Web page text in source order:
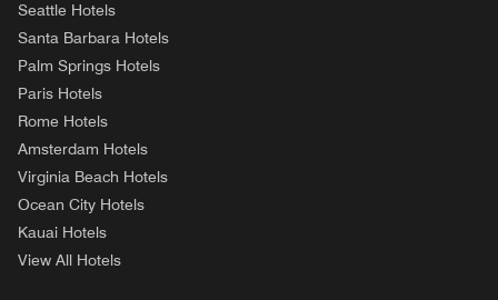
Seattle Hotels
Santa Barbara Hotels
Palm Springs Hotels
Paris Hotels
Rome Hotels
Amsterdam Hotels
Virginia Beach Hotels
Ocean City Hotels
Kauai Hotels
View All Hotels